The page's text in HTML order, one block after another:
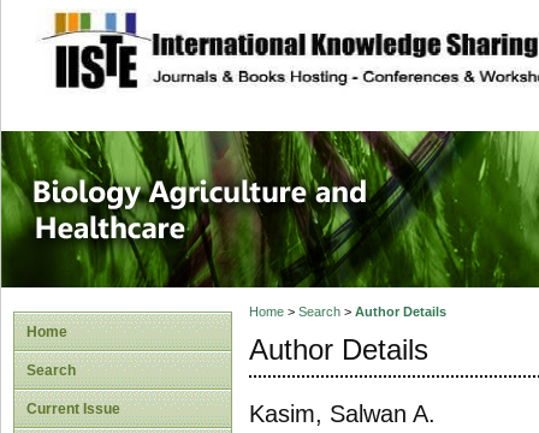
site description
Journal of
Healthcare
Home
Search
Current Issue
Home> Search> Author Details
Author Details
Kasim, Salwan A.